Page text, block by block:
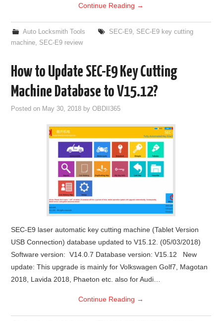
Continue Reading →
Auto Locksmith Tools SEC-E9, SEC-E9 key cutting
machine
SEC-E9 review
How to Update SEC-E9 Key Cutting
Machine Database to V15.12?
Posted on May 30, 2018 byOBDII365
SEC-E9 laser automatic key cutting machine (Tablet Version
USB Connection) database updated to V15.12. (05/03/2018)
Software version: V14.0.7 Database version: V15.12 New
update: This upgrade is mainly for Volkswagen Golf7, Magotan
2018, Lavida 2018, Phaeton etc. also for Audi…
Continue Reading →